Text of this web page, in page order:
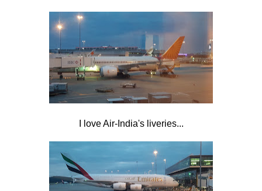
I love Air-India's liveries...